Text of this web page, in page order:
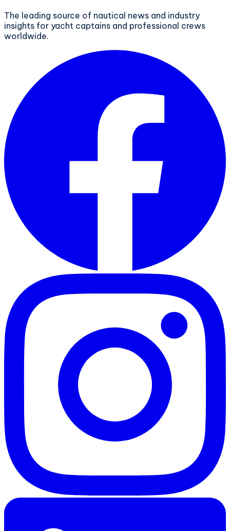
The leading source of nautical news and industry
insights for yacht captains and professional crews
worldwide.